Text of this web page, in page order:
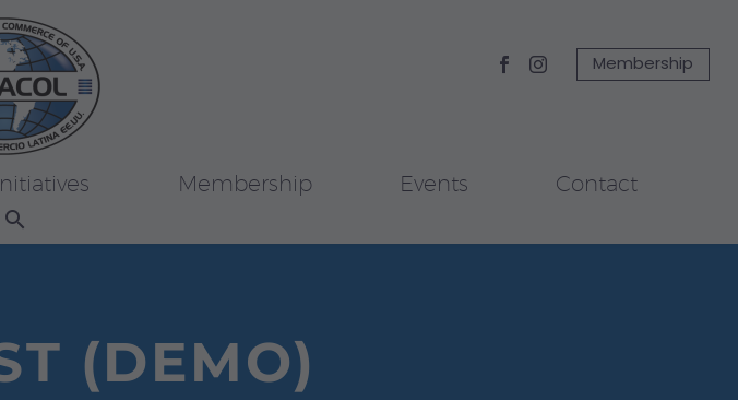
Membership
Membership Events Contact
(DEMO)